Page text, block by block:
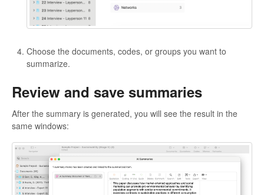
Choose the documents, codes, or groups you want to
summarize.
Review and save summaries
After the summary is generated, you will see the result in the
same windows: